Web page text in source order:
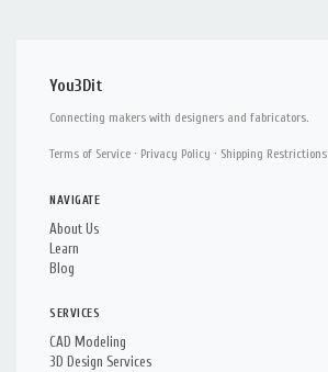
You3Dit
Connecting makers with designers and fabricators.
Terms of Service · Privacy Policy · Shipping Restrictions
NAVIGATE
About Us
Learn
Blog
SERVICES
CAD Modeling
3D Design Services